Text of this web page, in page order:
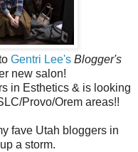
Gentri Lee's Blogger's
new salon!
in Esthetics & is looking
Provo/Orem areas!!
fave Utah bloggers in
a storm.